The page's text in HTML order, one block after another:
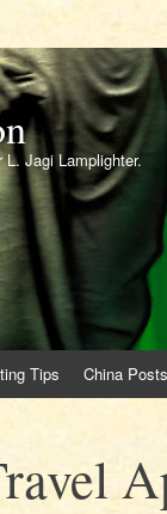
Jagi Lamplighter.
Tips China Posts